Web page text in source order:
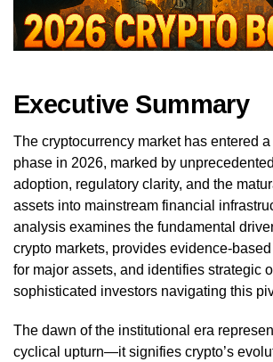
Executive Summary
The cryptocurrency market has entered
phase in 2026, marked by
adoption, regulatory clarity, and the
assets into mainstream financial
analysis examines the fundamental
crypto markets, provides evidence-
for major assets, and identifies strategic
sophisticated investors navigating this
The dawn of the institutional era
cyclical upturn—it signifies crypto’s